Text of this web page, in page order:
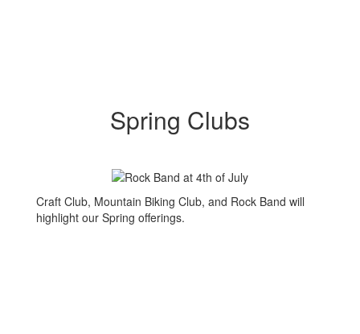
Spring Clubs
Craft Club, Mountain Biking Club, and Rock Band will
highlight our Spring offerings.